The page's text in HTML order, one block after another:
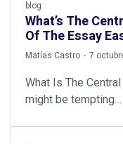
blog
What’s The
Of The Essay
by
Matías Castro 7
What Is The
might be tempting…